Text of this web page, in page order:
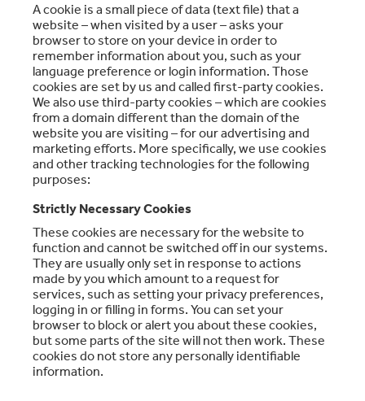
A cookie is a small piece of data (text file) that a
website – when visited by a user – asks your
browser to store on your device in order to
remember information about you, such as your
language preference or login information. Those
cookies are set by us and called first-party cookies.
We also use third-party cookies – which are cookies
from a domain different than the domain of the
website you are visiting – for our advertising and
marketing efforts. More specifically, we use cookies
and other tracking technologies for the following
purposes:
Strictly Necessary Cookies
These cookies are necessary for the website to
function and cannot be switched off in our systems.
They are usually only set in response to actions
made by you which amount to a request for
services, such as setting your privacy preferences,
logging in or filling in forms. You can set your
browser to block or alert you about these cookies,
but some parts of the site will not then work. These
cookies do not store any personally identifiable
information.